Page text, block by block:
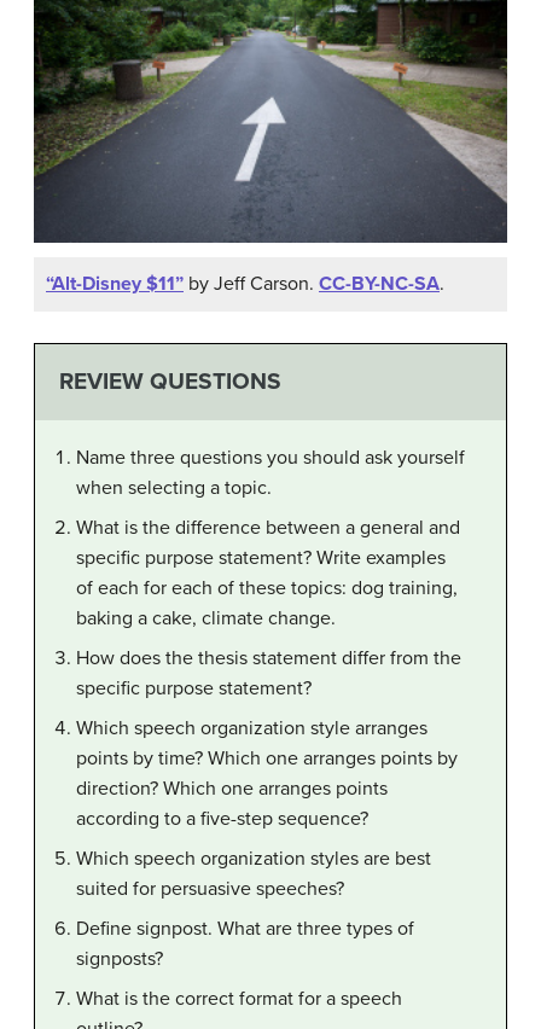
“Alt-Disney $11” by Jeff Carson. CC-BY-NC-SA.
REVIEW QUESTIONS
Name three questions you should ask yourself
when selecting a topic.
What is the difference between a general and
specific purpose statement? Write examples
of each for each of these topics: dog training,
baking a cake, climate change.
How does the thesis statement differ from the
specific purpose statement?
Which speech organization style arranges
points by time? Which one arranges points by
direction? Which one arranges points
according to a five-step sequence?
Which speech organization styles are best
suited for persuasive speeches?
Define signpost. What are three types of
signposts?
What is the correct format for a speech